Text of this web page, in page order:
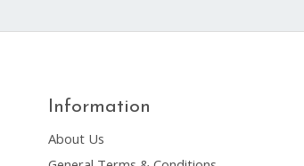
Information
About Us